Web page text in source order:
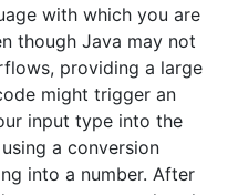
with which you are
though Java may not
providing a large
might trigger an
input type into the
a conversion
into a number. After